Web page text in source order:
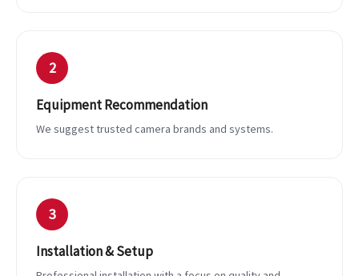
2
Equipment Recommendation
We suggest trusted camera brands and systems.
3
Installation & Setup